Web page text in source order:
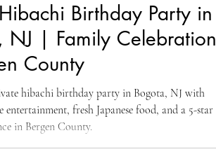
Birthday Party in
NJ | Family Celebration
County
hibachi birthday party in Bogota, NJ with
entertainment, fresh Japanese food, and a 5-star
in Bergen County.